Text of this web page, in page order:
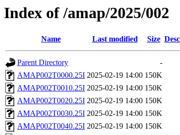
Index of /amap/2025/002
Name Last modified Size
Parent Directory
-
AMAP002T0000.25I 2025-02-19 14:00 150K
AMAP002T0010.25I 2025-02-19 14:00 150K
AMAP002T0020.25I 2025-02-19 14:00 150K
AMAP002T0030.25I 2025-02-19 14:00 150K
AMAP002T0040.25I 2025-02-19 14:00 150K